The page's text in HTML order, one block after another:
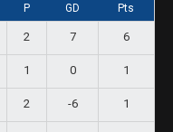
P GD Pts
2 7 6
1 0 1
2 -6 1